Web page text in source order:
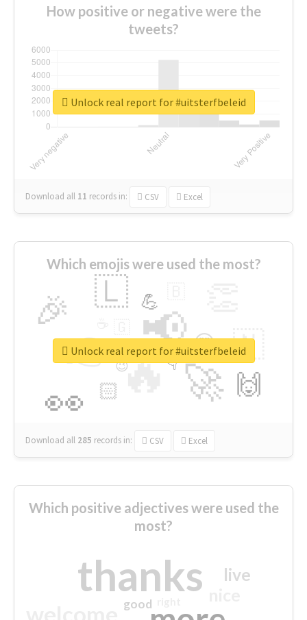
How positive or negative were the
tweets?
Download all 11 records in: CSV Excel
Unlock real report for #uitsterfbeleid
Which emojis were used the most?
🔥
👉 📢
🚀
👀
🎉 🇱
🇳
🙌
😍
🏻
💪
👇
🔷
😉
🎡
Download all 285 records in: CSV Excel
Unlock real report for #uitsterfbeleid
Which positive adjectives were used the
most?
thanks live
good